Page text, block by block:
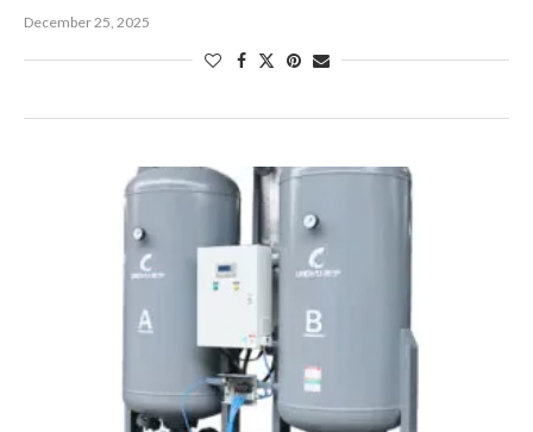
December 25, 2025